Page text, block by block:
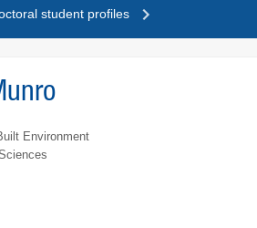
student profiles
Environment